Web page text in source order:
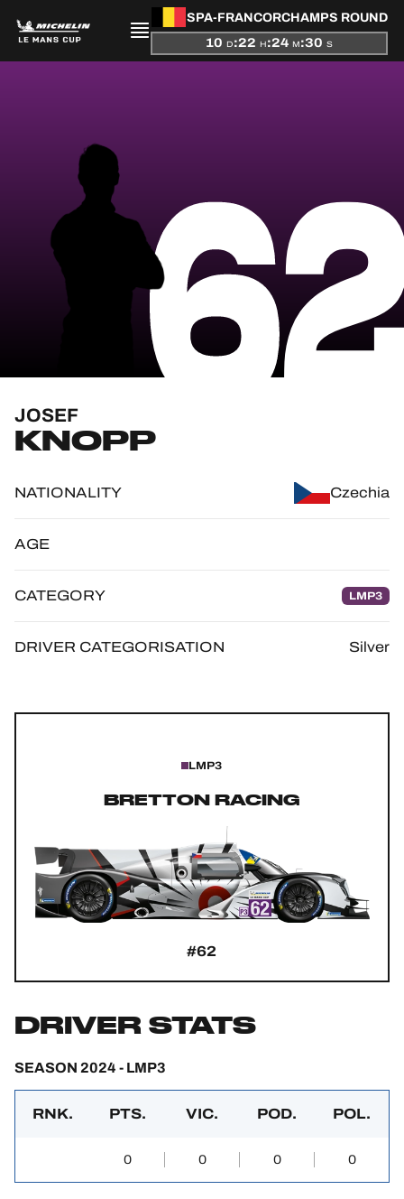
SPA-FRANCORCHAMPS ROUND
10 D:22 H:24 M:30 S
STANDINGS
RESULTS
OFFICIAL GAME
TICKETING
24H LEMANS
MLMC
JOSEF
KNOPP
NATIONALITY Czechia
AGE
CATEGORY LMP3
DRIVER CATEGORISATION Silver
LMP3
BRETTON RACING
#62
DRIVER STATS
SEASON 2024 - LMP3
RNK. PTS. VIC. POD. POL.
0 0 0 0